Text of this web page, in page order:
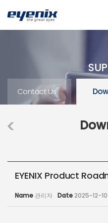
Contact Us
EYENIX Product
Name 관리자 Date2025-12-10